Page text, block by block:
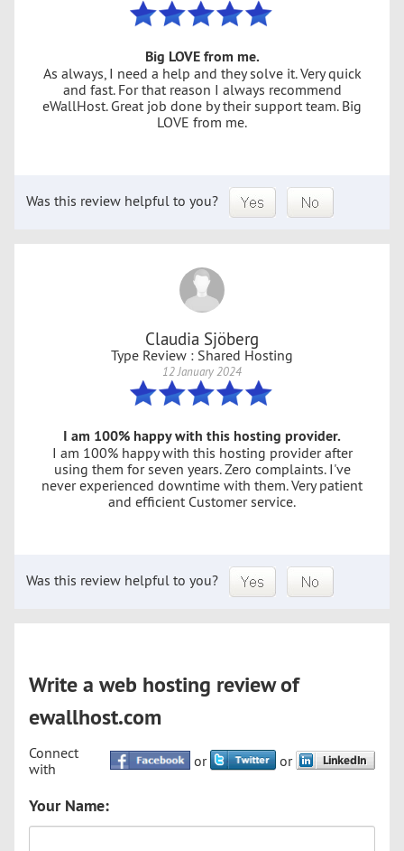
Big LOVE from me.
As always, I need a help and they solve it. Very quick
and fast. For that reason I always recommend
eWallHost. Great job done by their support team. Big
LOVE from me.
Was this review helpful to you?
Claudia Sjöberg
Type Review : Shared Hosting
12 January 2024
I am 100% happy with this hosting provider.
I am 100% happy with this hosting provider after
using them for seven years. Zero complaints. I've
never experienced downtime with them. Very patient
and efficient Customer service.
Was this review helpful to you?
Write a web hosting review of
ewallhost.com
Connect
with
or or
Your Name: